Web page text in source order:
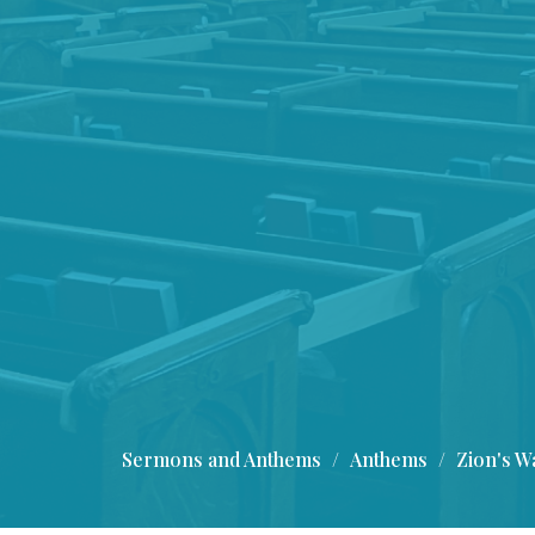
Sermons and Anthems Anthems Zion's